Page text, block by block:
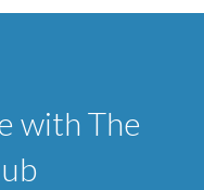
with The